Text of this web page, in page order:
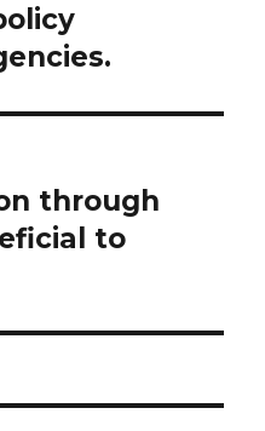
through
to